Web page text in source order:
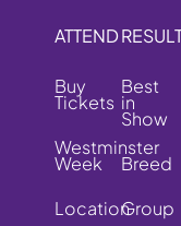
ATTEND
Buy
Tickets
Westminster
Week
Location
Best
in
Show
Breed
Group